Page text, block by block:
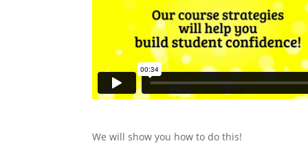
We will show you how to do this!